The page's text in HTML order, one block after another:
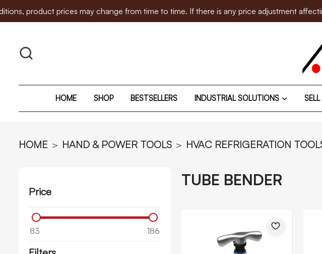
prices may change from time to time. If there is any price adjustment
HOME SHOP BESTSELLERS INDUSTRIAL SOLUTIONS
HOME HAND & POWER TOOLS HVAC REFRIGERATION
Price
83 186
TUBE BENDER